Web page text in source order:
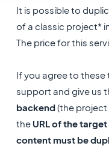
It is possible to
of a classic project*
The price for this
If you agree to
support and give us
backend(the project
the URL of the
content must be